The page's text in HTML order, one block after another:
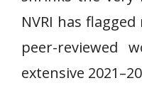
NVRI has
peer-reviewed
extensive